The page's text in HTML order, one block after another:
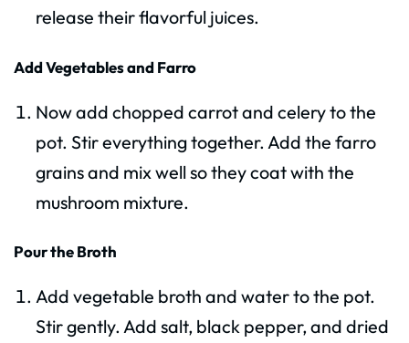
release their flavorful juices.
Add Vegetables and Farro
Now add chopped carrot and celery to the
pot. Stir everything together. Add the farro
grains and mix well so they coat with the
mushroom mixture.
Pour the Broth
Add vegetable broth and water to the pot.
Stir gently. Add salt, black pepper, and dried